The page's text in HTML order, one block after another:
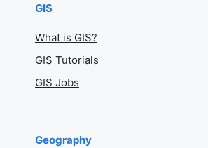
GIS
What is GIS?
GIS Tutorials
GIS Jobs
Geography